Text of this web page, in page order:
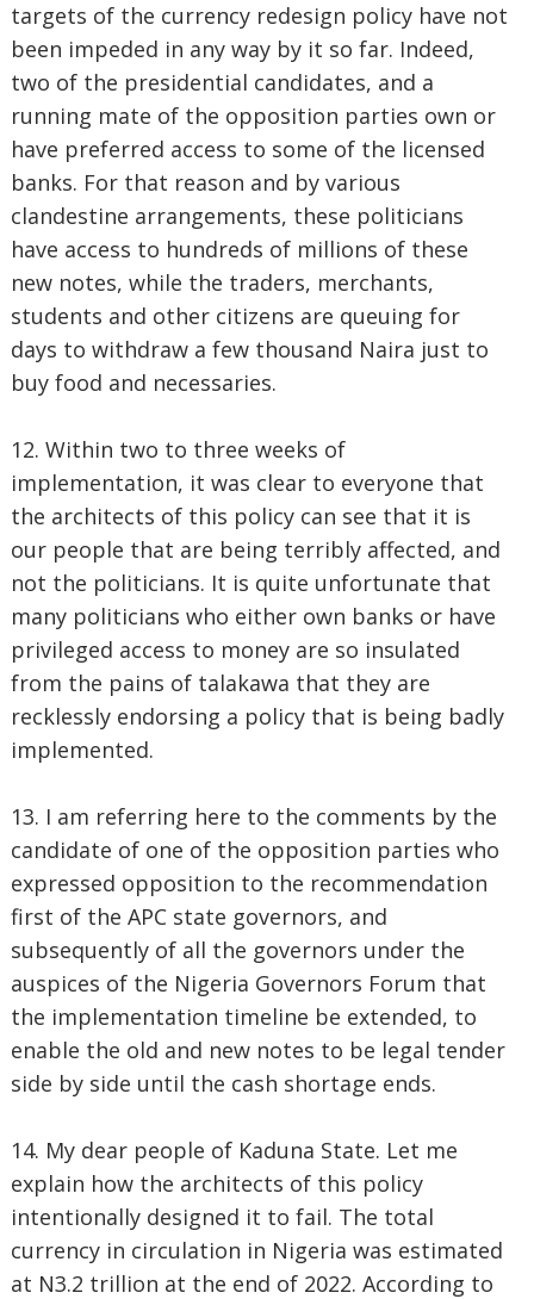
targets of the currency redesign policy have not
been impeded in any way by it so far. Indeed,
two of the presidential candidates, and a
running mate of the opposition parties own or
have preferred access to some of the licensed
banks. For that reason and by various
clandestine arrangements, these politicians
have access to hundreds of millions of these
new notes, while the traders, merchants,
students and other citizens are queuing for
days to withdraw a few thousand Naira just to
buy food and necessaries.
12. Within two to three weeks of
implementation, it was clear to everyone that
the architects of this policy can see that it is
our people that are being terribly affected, and
not the politicians. It is quite unfortunate that
many politicians who either own banks or have
privileged access to money are so insulated
from the pains of talakawa that they are
recklessly endorsing a policy that is being badly
implemented.
13. I am referring here to the comments by the
candidate of one of the opposition parties who
expressed opposition to the recommendation
first of the APC state governors, and
subsequently of all the governors under the
auspices of the Nigeria Governors Forum that
the implementation timeline be extended, to
enable the old and new notes to be legal tender
side by side until the cash shortage ends.
14. My dear people of Kaduna State. Let me
explain how the architects of this policy
intentionally designed it to fail. The total
currency in circulation in Nigeria was estimated
at N3.2 trillion at the end of 2022. According to